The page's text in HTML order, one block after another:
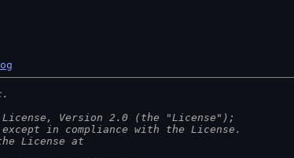
License, Version 2.0 (the "License");
in compliance with the License.
License at